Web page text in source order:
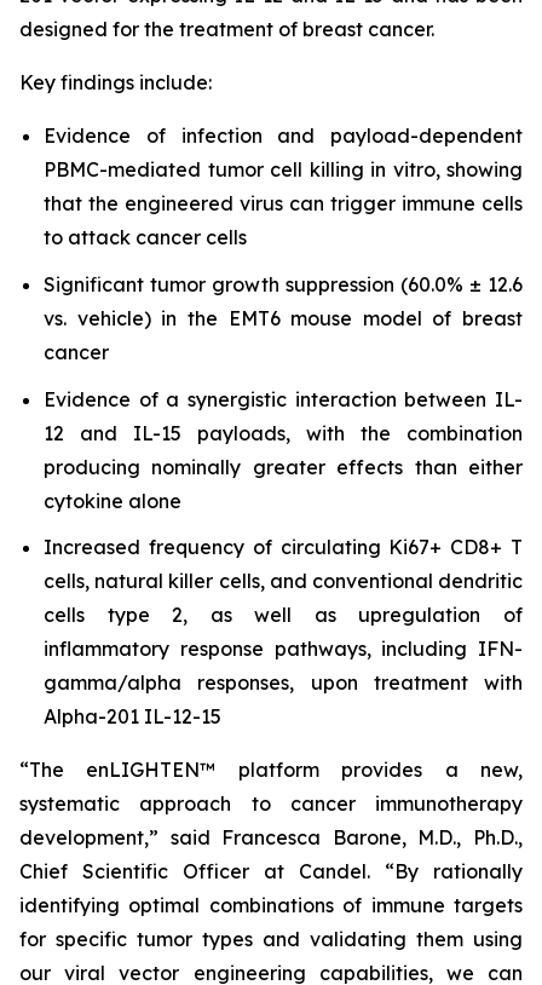
designed for the treatment of breast cancer.
Key findings include:
Evidence of infection and payload-dependent
PBMC-mediated tumor cell killing in vitro, showing
that the engineered virus can trigger immune cells
to attack cancer cells
Significant tumor growth suppression (60.0% ± 12.6
vs. vehicle) in the EMT6 mouse model of breast
cancer
Evidence of a synergistic interaction between IL-
12 and IL-15 payloads, with the combination
producing nominally greater effects than either
cytokine alone
Increased frequency of circulating Ki67+ CD8+ T
cells, natural killer cells, and conventional dendritic
cells type 2, as well as upregulation of
inflammatory response pathways, including IFN-
gamma/alpha responses, upon treatment with
Alpha-201 IL-12-15
“The enLIGHTEN™ platform provides a new,
systematic approach to cancer immunotherapy
development,” said Francesca Barone, M.D., Ph.D.,
Chief Scientific Officer at Candel. “By rationally
identifying optimal combinations of immune targets
for specific tumor types and validating them using
our viral vector engineering capabilities, we can